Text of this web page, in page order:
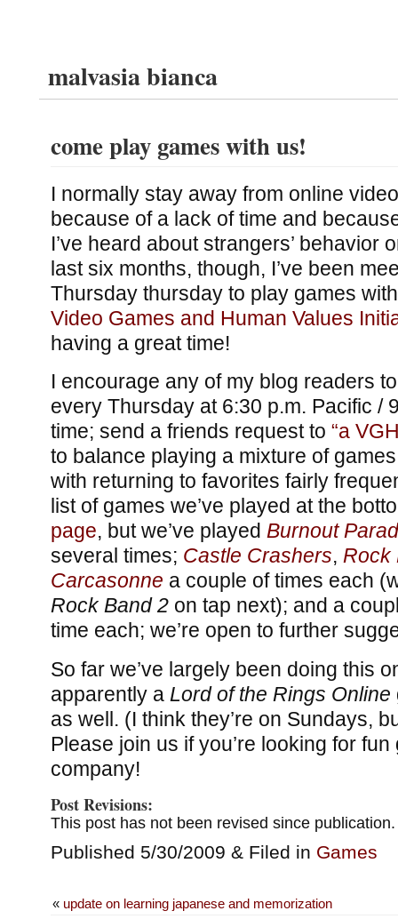
malvasia bianca
come play games with us!
I normally stay away from online
because of a lack of time and
I’ve heard about strangers’ behavior
last six months, though, I’ve been
Thursday thursday to play games
Video Games and Human Values
having a great time!
I encourage any of my blog readers
every Thursday at 6:30 p.m. Pacific /
time; send a friends request to “a
to balance playing a mixture of
with returning to favorites fairly
list of games we’ve played at the
page, but we’ve played Burnout
several times; Castle Crashers, Rock
Carcasonne a couple of times each
Rock Band 2on tap next); and a
time each; we’re open to further
So far we’ve largely been doing this
apparently a Lord of the Rings Online
as well. (I think they’re on Sundays,
Please join us if you’re looking for
company!
Post Revisions:
This post has not been revised since publication.
Published 5/30/2009 & Filed in Games
« update on learning japanese and memorization